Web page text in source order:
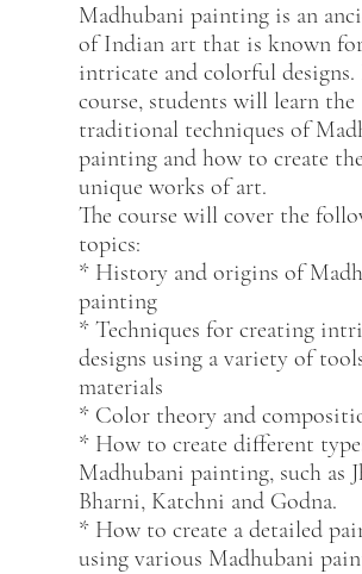
Madhubani painting is an
of Indian art that is known
intricate and colorful
course, students will learn the
traditional techniques of
painting and how to create
unique works of art.
The course will cover the
topics:
* History and origins of
painting
* Techniques for creating
designs using a variety of
materials
* Color theory and
* How to create different
Madhubani painting, such as
Bharni, Katchni and Godna.
* How to create a detailed
using various Madhubani